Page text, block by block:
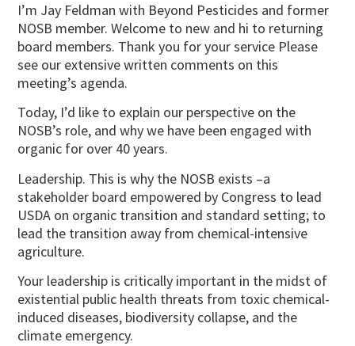
I’m Jay Feldman with Beyond Pesticides and former
NOSB member. Welcome to new and hi to returning
board members. Thank you for your service Please
see our extensive written comments on this
meeting’s agenda.
Today, I’d like to explain our perspective on the
NOSB’s role, and why we have been engaged with
organic for over 40 years.
Leadership. This is why the NOSB exists –a
stakeholder board empowered by Congress to lead
USDA on organic transition and standard setting; to
lead the transition away from chemical-intensive
agriculture.
Your leadership is critically important in the midst of
existential public health threats from toxic chemical-
induced diseases, biodiversity collapse, and the
climate emergency.